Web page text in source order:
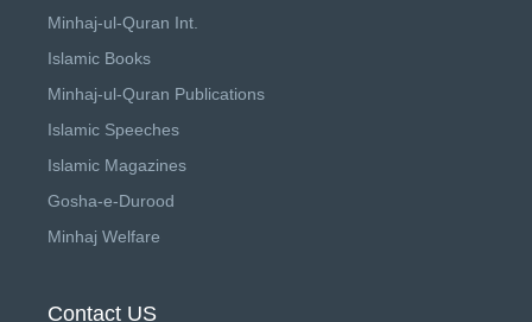
Minhaj-ul-Quran Int.
Islamic Books
Minhaj-ul-Quran Publications
Islamic Speeches
Islamic Magazines
Gosha-e-Durood
Minhaj Welfare
Contact US